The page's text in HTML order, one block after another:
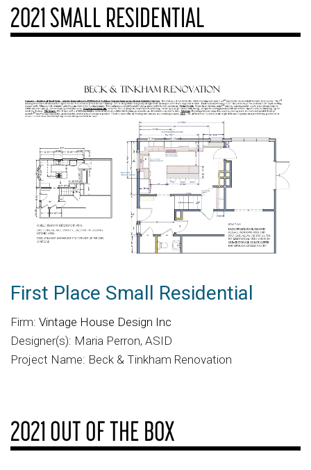
2021 SMALL RESIDENTIAL
First Place Small Residential
Firm: Vintage House Design Inc
Designer(s): Maria Perron, ASID
Project Name: Beck & Tinkham Renovation
2021 OUT OF THE BOX